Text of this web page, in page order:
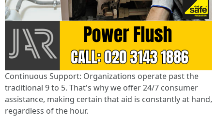
Continuous Support: Organizations operate past the
traditional 9 to 5. That's why we offer 24/7 consumer
assistance, making certain that aid is constantly at hand,
regardless of the hour.